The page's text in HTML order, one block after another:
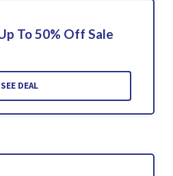
To 50% Off Sale
SEE DEAL